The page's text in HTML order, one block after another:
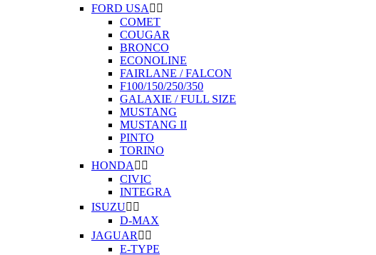
FORD USA  
COMET
COUGAR
BRONCO
ECONOLINE
FAIRLANE / FALCON
F100/150/250/350
GALAXIE / FULL SIZE
MUSTANG
MUSTANG II
PINTO
TORINO
HONDA  
CIVIC
INTEGRA
ISUZU 
D-MAX
JAGUAR  
E-TYPE